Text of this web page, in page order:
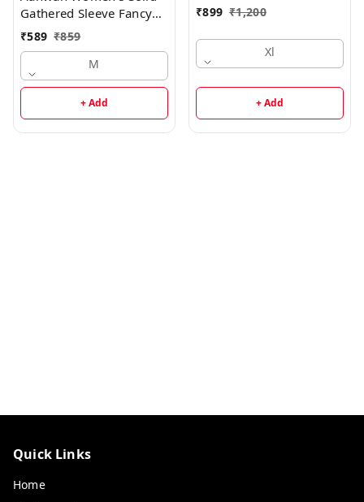
Gathered Sleeve Fancy
Top
₹589 ₹859
M
+ Add
₹899 ₹1,200
Xl
+ Add
Quick Links
Home